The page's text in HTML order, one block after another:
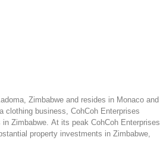
Zimbabwe and resides in Monaco and
clothing business, CohCoh Enterprises
Zimbabwe. At its peak CohCoh Enterprises
property investments in Zimbabwe,